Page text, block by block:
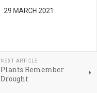
29 MARCH 2021
NEXT ARTICLE
Plants Remember
Drought